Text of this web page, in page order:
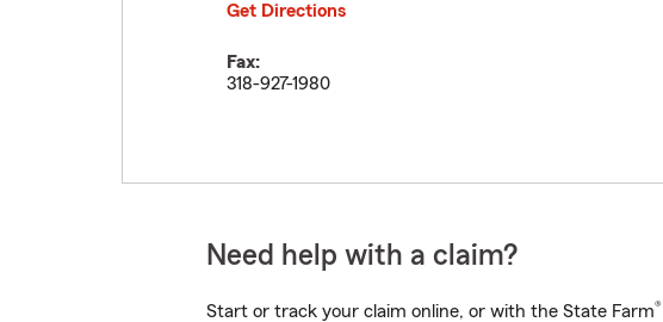
Get Directions
Fax:
318-927-1980
Need help with a claim?
Start or track your claim online, or with the State Farm®